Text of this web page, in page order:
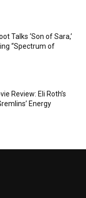
Talks ‘Son of Sara,’
“Spectrum of
Review: Eli Roth’s
Energy